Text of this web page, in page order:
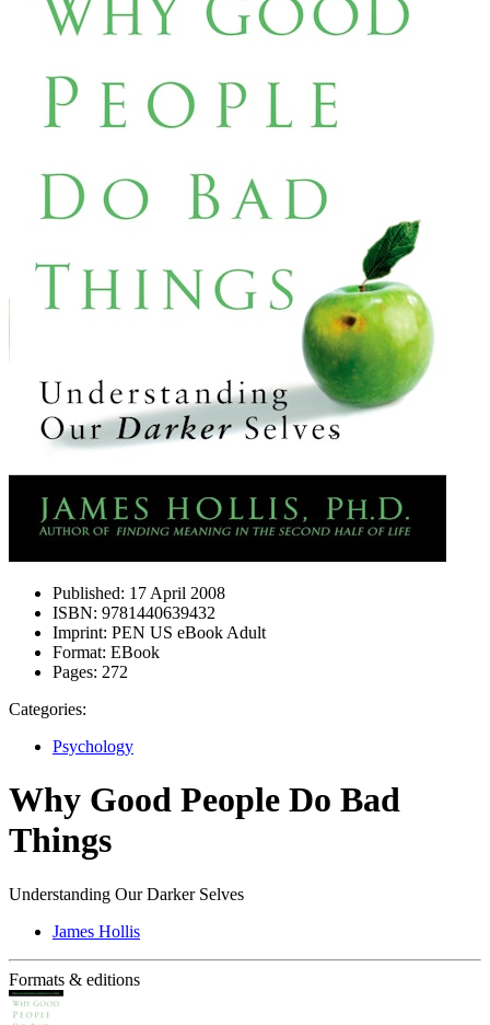
Published: 17 April 2008
ISBN: 9781440639432
Imprint: PEN US eBook Adult
Format: EBook
Pages: 272
Categories:
Psychology
Why Good People Do Bad
Things
Understanding Our Darker Selves
James Hollis
Formats & editions